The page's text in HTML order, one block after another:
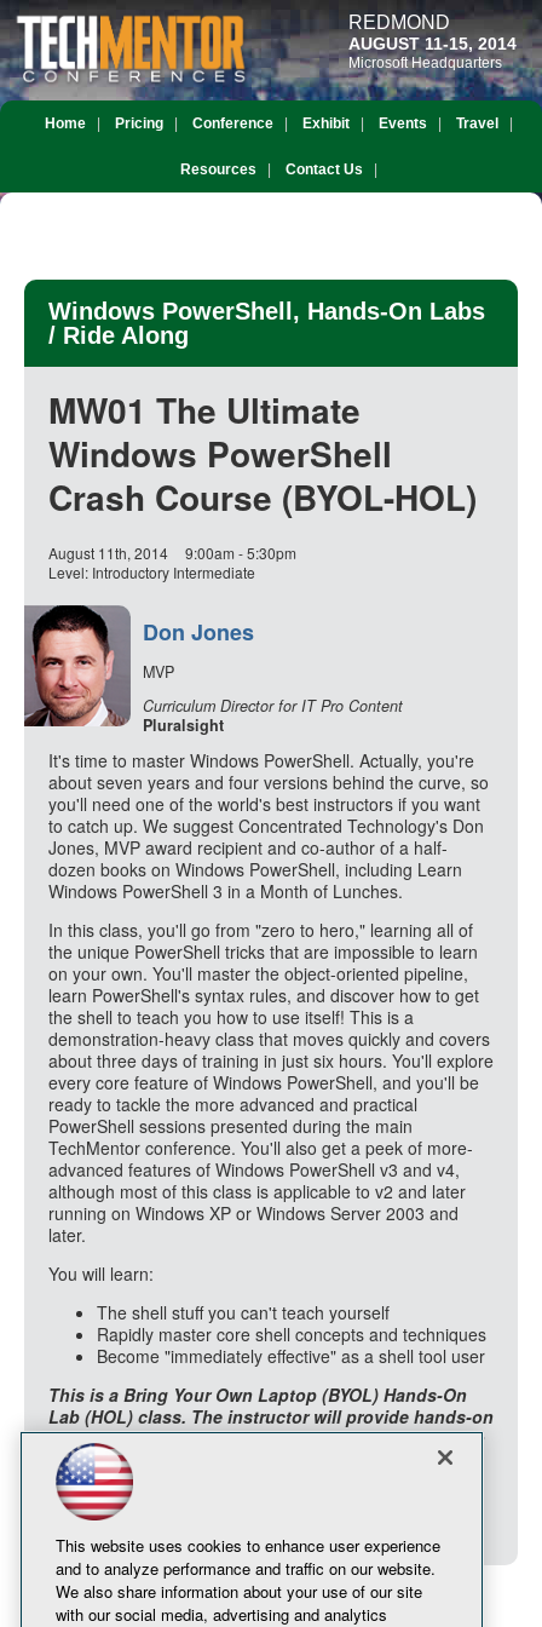
REDMOND
AUGUST 11-15, 2014
Microsoft Headquarters
Home Pricing Conference Exhibit Events Travel
Resources Contact Us
Windows PowerShell, Hands-On Labs
/ Ride Along
MW01 The Ultimate
Windows PowerShell
Crash Course (BYOL-HOL)
August 11th, 2014
9:00am - 5:30pm
Level: Introductory Intermediate
Don Jones
MVP
Curriculum Director for IT Pro Content
Pluralsight
It's time to master Windows PowerShell. Actually, you're
about seven years and four versions behind the curve, so
you'll need one of the world's best instructors if you want
to catch up. We suggest Concentrated Technology's Don
Jones, MVP award recipient and co-author of a half-
dozen books on Windows PowerShell, including Learn
Windows PowerShell 3 in a Month of Lunches.
In this class, you'll go from "zero to hero," learning all of
the unique PowerShell tricks that are impossible to learn
on your own. You'll master the object-oriented pipeline,
learn PowerShell's syntax rules, and discover how to get
the shell to teach you how to use itself! This is a
demonstration-heavy class that moves quickly and covers
about three days of training in just six hours. You'll explore
every core feature of Windows PowerShell, and you'll be
ready to tackle the more advanced and practical
PowerShell sessions presented during the main
TechMentor conference. You'll also get a peek of more-
advanced features of Windows PowerShell v3 and v4,
although most of this class is applicable to v2 and later
running on Windows XP or Windows Server 2003 and
later.
You will learn:
The shell stuff you can't teach yourself
Rapidly master core shell concepts and techniques
Become "immediately effective" as a shell tool user
This is a Bring Your Own Laptop (BYOL) Hands-On
Lab (HOL) class. The instructor will provide hands-on
experiences during class, which you will accomplish
on your laptop. Power will be available in the room.
Your laptop should have Windows Management
Framework v3.0 or later installed (available on
Windows 7 and later).
This website uses cookies to enhance user experience
and to analyze performance and traffic on our website.
We also share information about your use of our site
with our social media, advertising and analytics